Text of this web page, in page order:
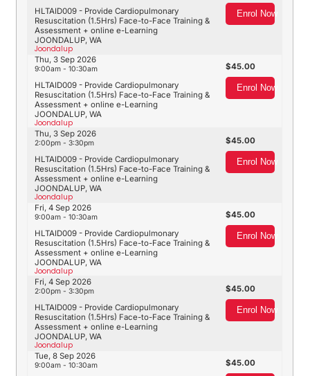
JOONDALUP, WA
Joondalup
HLTAID009 - Provide Cardiopulmonary
Resuscitation (1.5Hrs) Face-to-Face Training &
Assessment + online e-Learning
Enrol Now
JOONDALUP, WA
Joondalup
HLTAID009 - Provide Cardiopulmonary
Resuscitation (1.5Hrs) Face-to-Face Training &
Assessment + online e-Learning
Thu, 3 Sep 2026
9:00am - 10:30am 45.00
Enrol Now
JOONDALUP, WA
Joondalup
HLTAID009 - Provide Cardiopulmonary
Resuscitation (1.5Hrs) Face-to-Face Training &
Assessment + online e-Learning
Thu, 3 Sep 2026
2:00pm - 3:30pm 45.00
Enrol Now
JOONDALUP, WA
Joondalup
HLTAID009 - Provide Cardiopulmonary
Resuscitation (1.5Hrs) Face-to-Face Training &
Assessment + online e-Learning
Fri, 4 Sep 2026
9:00am - 10:30am 45.00
Enrol Now
JOONDALUP, WA
Joondalup
HLTAID009 - Provide Cardiopulmonary
Resuscitation (1.5Hrs) Face-to-Face Training &
Assessment + online e-Learning
Fri, 4 Sep 2026
2:00pm - 3:30pm 45.00
Enrol Now
Tue, 8 Sep 2026
9:00am - 10:30am 45.00